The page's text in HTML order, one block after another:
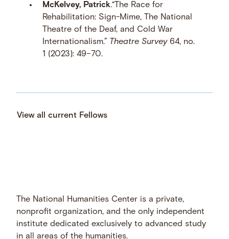
McKelvey, Patrick.“The Race for
Rehabilitation: Sign-Mime, The National
Theatre of the Deaf, and Cold War
Internationalism.” Theatre Survey64, no.
1 (2023): 49–70.
View all current Fellows
The National Humanities Center is a private,
nonprofit organization, and the only independent
institute dedicated exclusively to advanced study
in all areas of the humanities.